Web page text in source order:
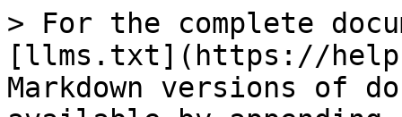
> For the complete
[llms.txt](https://
Markdown versions of